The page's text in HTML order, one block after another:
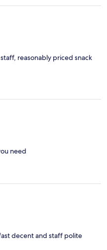
reasonably priced snack
need
decent and staff polite